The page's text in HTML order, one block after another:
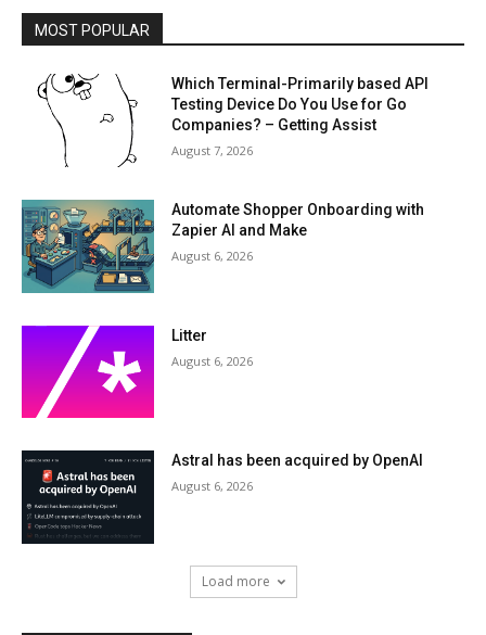
MOST POPULAR
Which Terminal-Primarily based API
Testing Device Do You Use for Go
Companies? – Getting Assist
August 7, 2026
Automate Shopper Onboarding with
Zapier AI and Make
August 6, 2026
Litter
August 6, 2026
Astral has been acquired by OpenAI
August 6, 2026
Load more